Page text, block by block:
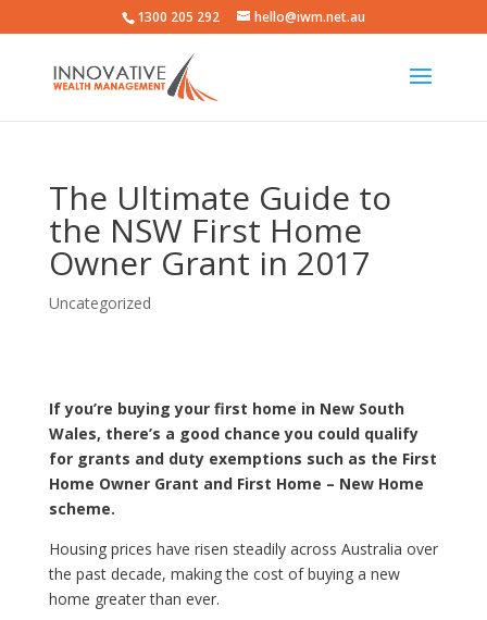
1300 205 292 hello@iwm.net.au
The Ultimate Guide to
the NSW First Home
Owner Grant in 2017
Uncategorized
If you’re buying your first home in New South
Wales, there’s a good chance you could qualify
for grants and duty exemptions such as the First
Home Owner Grant and First Home – New Home
scheme.
Housing prices have risen steadily across Australia over
the past decade, making the cost of buying a new
home greater than ever.